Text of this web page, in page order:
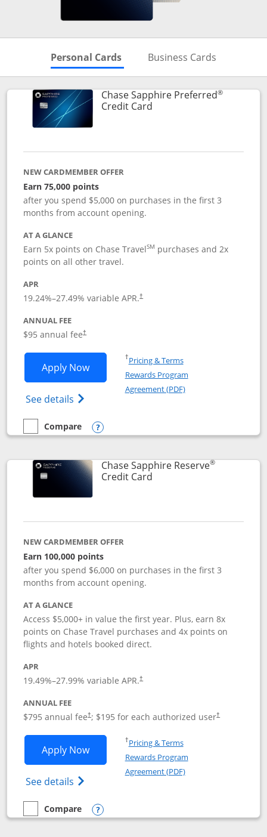
Personal Cards Skips to Personal Cards
Business Cards
Chase Sapphire Preferred®
Credit CardLinks to product page
NEW CARDMEMBER OFFER
Earn 75,000 points
after you spend $5,000 on purchases in the first 3
months from account opening.
AT A GLANCE
Earn 5x points on Chase TravelSM purchases and 2x
points on all other travel.
APR
19.24%–27.49% variable APR.†
ANNUAL FEE
$95 annual fee†
Apply NowOpens Chase Sapphire Preferred
See details Opens Chase Sapphire
†Pricing & TermsOpens in a new window
Rewards Program
Agreement (PDF)Opens in a new
empty checkbox
Compare
Compare the Chase Sapphire Preferred
Opens compare popup dialog
Chase Sapphire Reserve®
Credit CardLinks to product page
NEW CARDMEMBER OFFER
Earn 100,000 points
after you spend $6,000 on purchases in the first 3
months from account opening.
AT A GLANCE
Access $5,000+ in value the first year. Plus, earn 8x
points on Chase Travel purchases and 4x points on
flights and hotels booked direct.
APR
19.49%–27.99% variable APR.†
ANNUAL FEE
$795 annual fee†; $195 for each authorized user†
Apply NowOpens Chase Sapphire Reserve
See details Opens Chase Sapphire Reserve
†Pricing & TermsOpens in a new window
Rewards Program
Agreement (PDF)Opens in a new
empty checkbox
Compare
Compare the Chase Sapphire Reserve
Opens compare popup dialog